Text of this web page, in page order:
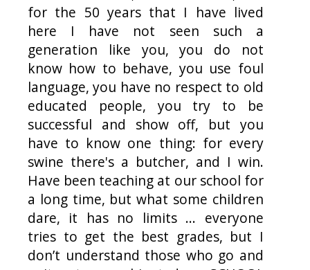
for the 50 years that I have lived
here I have not seen such a
generation like you, you do not
know how to behave, you use foul
language, you have no respect to old
educated people, you try to be
successful and show off, but you
have to know one thing: for every
swine there's a butcher, and I win.
Have been teaching at our school for
a long time, but what some children
dare, it has no limits ... everyone
tries to get the best grades, but I
don’t understand those who go and